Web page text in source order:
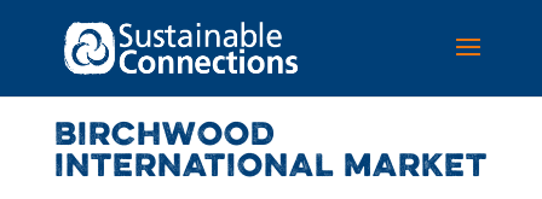
BIRCHWOOD
INTERNATIONAL MARKET